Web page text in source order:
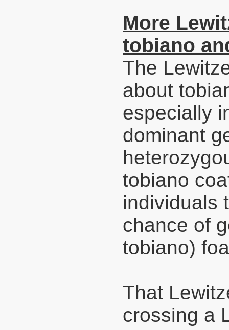
More
tobiano
The
about
especially
dominant
tobiano
individuals
chance of
tobiano)
That
crossing a